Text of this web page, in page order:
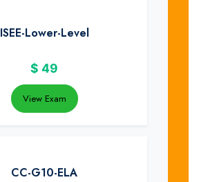
ISEE-Lower-Level
$ 49
View Exam
CC-G10-ELA